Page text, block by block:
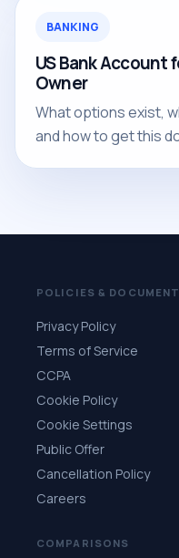
BANKING
US Bank Account
Owner
What options exist,
and how to get this
POLICIES &
Privacy Policy
Terms of Service
CCPA
Cookie Policy
Cookie Settings
Public Offer
Cancellation Policy
Careers
COMPARISONS